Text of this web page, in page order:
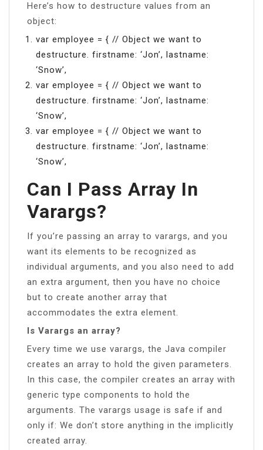
Here’s how to destructure values from an
object:
var employee = { // Object we want to
destructure. firstname: ‘Jon’, lastname:
‘Snow’,
var employee = { // Object we want to
destructure. firstname: ‘Jon’, lastname:
‘Snow’,
var employee = { // Object we want to
destructure. firstname: ‘Jon’, lastname:
‘Snow’,
Can I Pass Array In
Varargs?
If you’re passing an array to varargs, and you
want its elements to be recognized as
individual arguments, and you also need to add
an extra argument, then you have no choice
but to create another array that
accommodates the extra element.
Is Varargs an array?
Every time we use varargs, the Java compiler
creates an array to hold the given parameters.
In this case, the compiler creates an array with
generic type components to hold the
arguments. The varargs usage is safe if and
only if: We don’t store anything in the implicitly
created array.